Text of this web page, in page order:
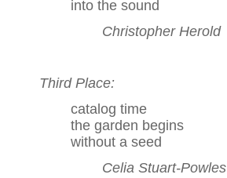
into the sound
Christopher Herold
Third Place:
catalog time
the garden begins
without a seed
Celia Stuart-Powles